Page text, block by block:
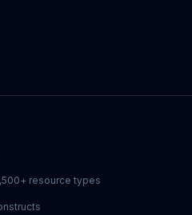
resource types